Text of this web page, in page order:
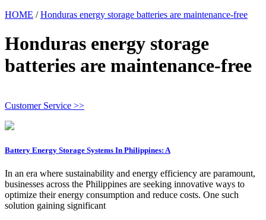
HOME /Honduras energy storage batteries are maintenance-free
Honduras energy storage
batteries are maintenance-free
Customer Service >>
Battery Energy Storage Systems In Philippines: A
In an era where sustainability and energy efficiency are paramount,
businesses across the Philippines are seeking innovative ways to
optimize their energy consumption and reduce costs. One such
solution gaining significant